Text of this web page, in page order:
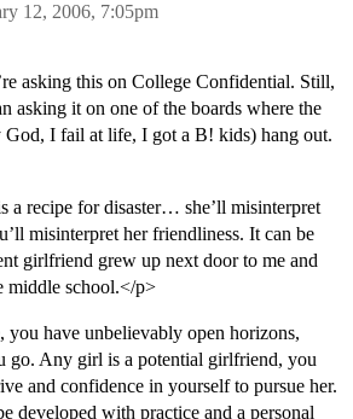
12, 2006, 7:05pm
asking this on College Confidential. Still,
asking it on one of the boards where the
God, I fail at life, I got a B! kids) hang out.
a recipe for disaster… she’ll misinterpret
misinterpret her friendliness. It can be
girlfriend grew up next door to me and
middle school.</p>
you have unbelievably open horizons,
go. Any girl is a potential girlfriend, you
and confidence in yourself to pursue her.
developed with practice and a personal